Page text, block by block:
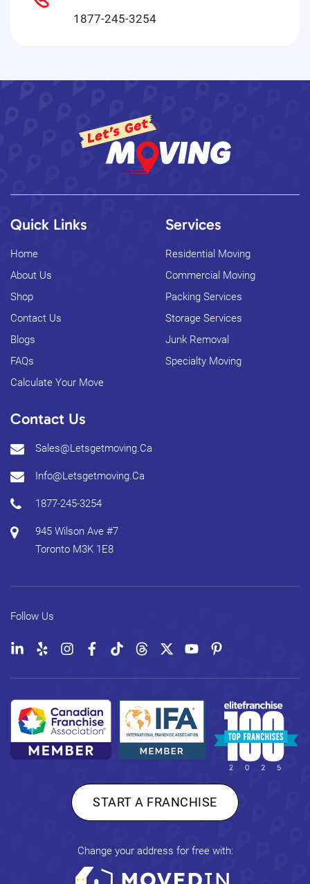
1877-245-3254
Quick Links
Home
About Us
Shop
Contact Us
Blogs
FAQs
Calculate Your Move
Services
Residential Moving
Commercial Moving
Packing Services
Storage Services
Junk Removal
Specialty Moving
Contact Us
Sales@letsgetmoving.ca
Info@letsgetmoving.ca
1877-245-3254
945 Wilson Ave #7
Toronto M3K 1E8
Follow Us
START A FRANCHISE
Change your address for free with: